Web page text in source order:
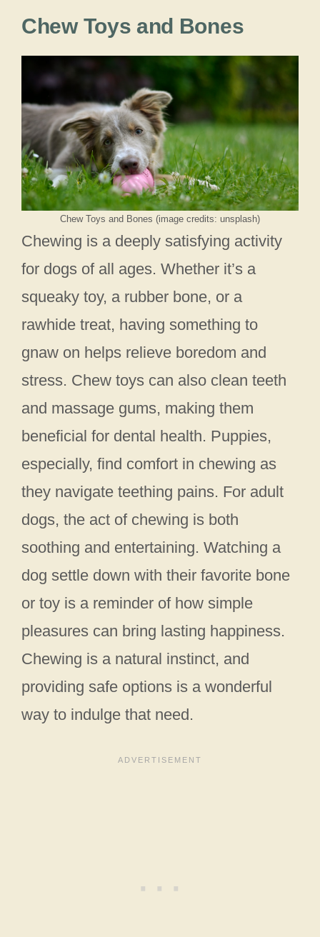
Chew Toys and Bones
Chew Toys and Bones (image credits: unsplash)
Chewing is a deeply satisfying activity
for dogs of all ages. Whether it’s a
squeaky toy, a rubber bone, or a
rawhide treat, having something to
gnaw on helps relieve boredom and
stress. Chew toys can also clean teeth
and massage gums, making them
beneficial for dental health. Puppies,
especially, find comfort in chewing as
they navigate teething pains. For adult
dogs, the act of chewing is both
soothing and entertaining. Watching a
dog settle down with their favorite bone
or toy is a reminder of how simple
pleasures can bring lasting happiness.
Chewing is a natural instinct, and
providing safe options is a wonderful
way to indulge that need.